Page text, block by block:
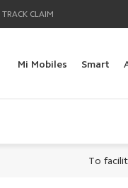
TRACK CLAIM
Mi Mobiles Smart
To